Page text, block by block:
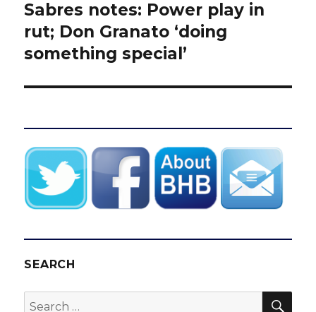
Next
post:
Sabres notes: Power play in
rut; Don Granato ‘doing
something special’
SEARCH
Search